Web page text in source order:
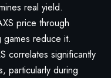
real yield.
price through
reduce it.
correlates significantly
particularly during